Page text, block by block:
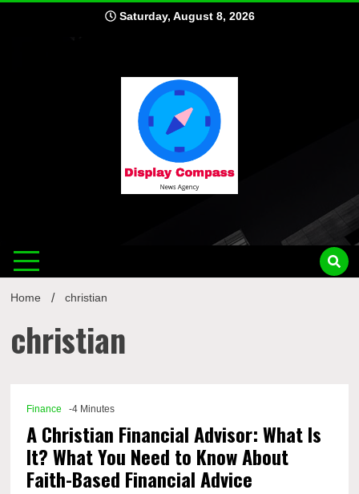
Saturday, August 8, 2026
Home christian
christian
Finance -4 Minutes
A Christian Financial Advisor: What Is
It? What You Need to Know About
Faith-Based Financial Advice